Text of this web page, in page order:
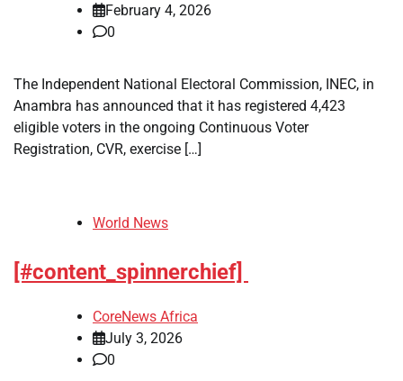
February 4, 2026
0
The Independent National Electoral Commission, INEC, in
Anambra has announced that it has registered 4,423
eligible voters in the ongoing Continuous Voter
Registration, CVR, exercise […]
World News
[#content_spinnerchief]
CoreNews Africa
July 3, 2026
0